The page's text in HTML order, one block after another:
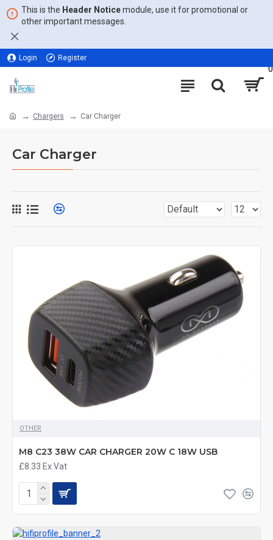
This is the Header Noticemodule, use it for promotional or
other important messages.
Login Register
0
Chargers Car Charger
Car Charger
OTHER
M8 C23 38W CAR CHARGER 20W C 18W USB
£8.33 Ex Vat